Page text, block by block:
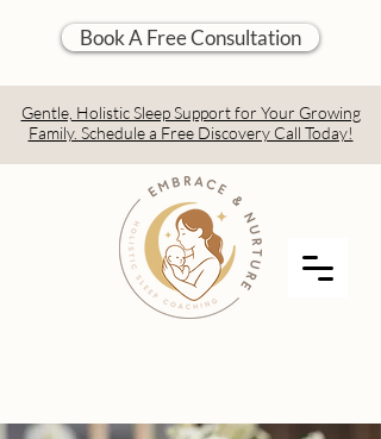
Gentle, Holistic Sleep Support for Your Growing
Family. Schedule a Free Discovery Call Today!
Book A Free Consultation